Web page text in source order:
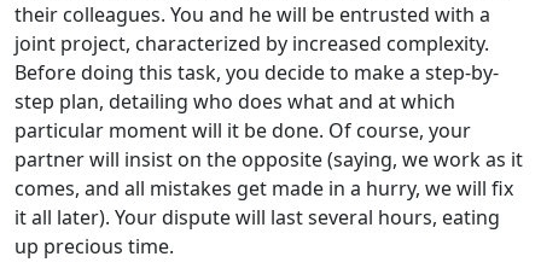
their colleagues. You and he will be entrusted with a
joint project, characterized by increased complexity.
Before doing this task, you decide to make a step-by-
step plan, detailing who does what and at which
particular moment will it be done. Of course, your
partner will insist on the opposite (saying, we work as it
comes, and all mistakes get made in a hurry, we will fix
it all later). Your dispute will last several hours, eating
up precious time.